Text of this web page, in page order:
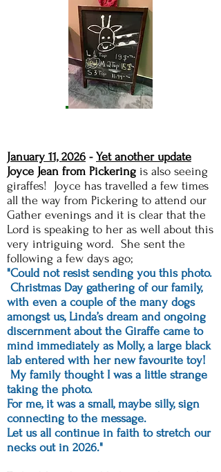
January 11, 2026 - Yet another update
Joyce Jean from Pickering is also seeing
giraffes! Joyce has travelled a few times
all the way from Pickering to attend our
Gather evenings and it is clear that the
Lord is speaking to her as well about this
very intriguing word. She sent the
following a few days ago;
"Could not resist sending you this photo.
Christmas Day gathering of our family,
with even a couple of the many dogs
amongst us, Linda’s dream and ongoing
discernment about the Giraffe came to
mind immediately as Molly, a large black
lab entered with her new favourite toy!
My family thought I was a little strange
taking the photo.
For me, it was a small, maybe silly, sign
connecting to the message.
Let us all continue in faith to stretch our
necks out in 2026."